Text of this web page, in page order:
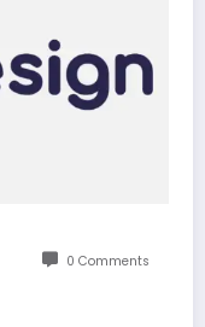
0 Comments